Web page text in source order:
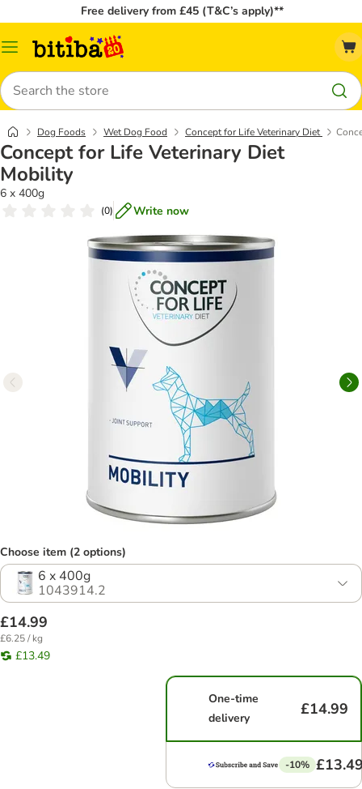
Free delivery from £45 (T&C’s apply)**
Catalog
Search
Dog Foods Wet Dog Food Concept for Life Veterinary Diet
Concept for Life Veterinary Diet
Mobility
6 x 400g
(0) Write now
Choose item (2 options)
6 x 400g
1043914.2
£14.99
£6.25 / kg
£13.49
One-time
delivery
£14.99
-10%